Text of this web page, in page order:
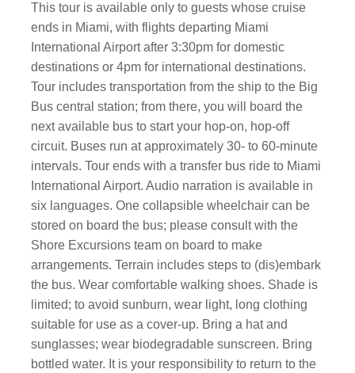
This tour is available only to guests whose cruise
ends in Miami, with flights departing Miami
International Airport after 3:30pm for domestic
destinations or 4pm for international destinations.
Tour includes transportation from the ship to the Big
Bus central station; from there, you will board the
next available bus to start your hop-on, hop-off
circuit. Buses run at approximately 30- to 60-minute
intervals. Tour ends with a transfer bus ride to Miami
International Airport. Audio narration is available in
six languages. One collapsible wheelchair can be
stored on board the bus; please consult with the
Shore Excursions team on board to make
arrangements. Terrain includes steps to (dis)embark
the bus. Wear comfortable walking shoes. Shade is
limited; to avoid sunburn, wear light, long clothing
suitable for use as a cover-up. Bring a hat and
sunglasses; wear biodegradable sunscreen. Bring
bottled water. It is your responsibility to return to the